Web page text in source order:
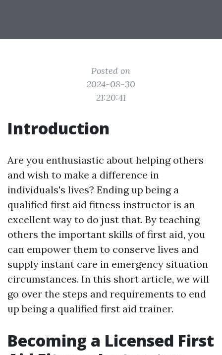
Posted on
2024-08-30
21:20:41
Introduction
Are you enthusiastic about helping others
and wish to make a difference in
individuals's lives? Ending up being a
qualified first aid fitness instructor is an
excellent way to do just that. By teaching
others the important skills of first aid, you
can empower them to conserve lives and
supply instant care in emergency situation
circumstances. In this short article, we will
go over the steps and requirements to end
up being a qualified first aid trainer.
Becoming a Licensed First